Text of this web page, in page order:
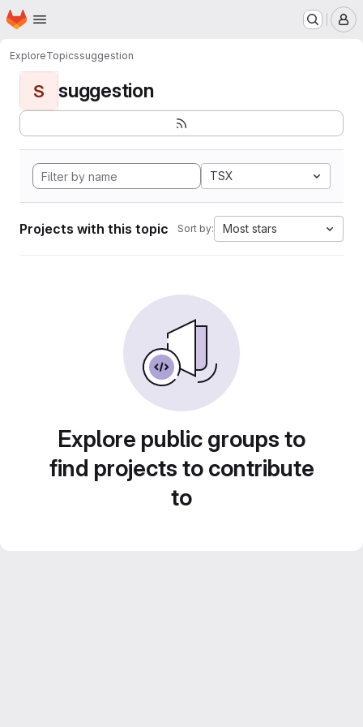
Skip to main content
Homepage
ExploreTopicssuggestion
S suggestion
TSX
Projects with this topic Sort by: Most stars
Explore public groups to
find projects to contribute
to